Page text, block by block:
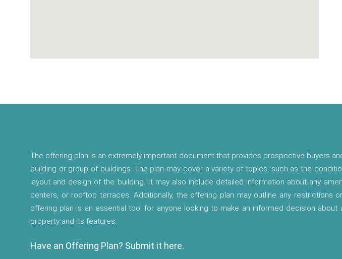
The offering plan is an extremely important document that provides prospective buyers
building or group of buildings. The plan may cover a variety of topics, such as the
layout and design of the building. It may also include detailed information about any
centers, or rooftop terraces. Additionally, the offering plan may outline any restrictions
offering plan is an essential tool for anyone looking to make an informed decision
property and its features.
Have an Offering Plan? Submit it here.